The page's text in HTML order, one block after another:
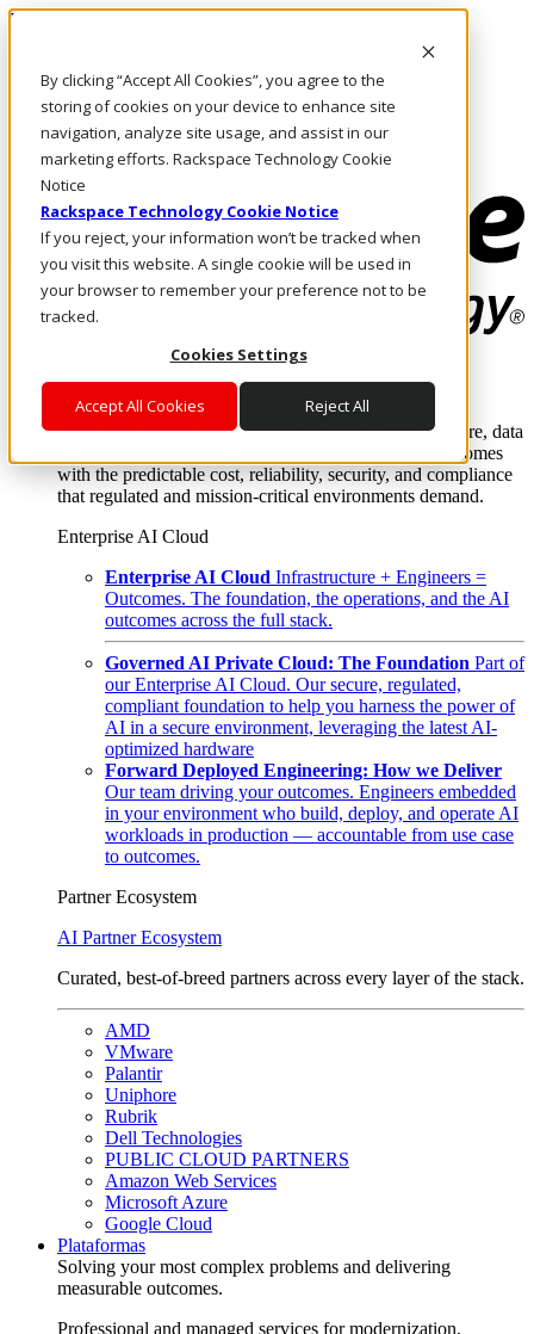
By clicking “Accept All Cookies”, you agree to the
storing of cookies on your device to enhance site
navigation, analyze site usage, and assist in our
marketing efforts. Rackspace Technology Cookie
Notice
Rackspace Technology Cookie Notice
If you reject, your information won’t be tracked when
you visit this website. A single cookie will be used in
your browser to remember your preference not to be
tracked.
Cookies Settings
Accept All Cookies Reject All
Pasar al contenido principal
LLÁMENOS
Inversionistas
Mercado
ACCESO Y SOPORTE
Where enterprise AI runs and outcomes scale.
From edge to core to cloud, we operate the infrastructure, data
layer, and software integration to deliver business outcomes
with the predictable cost, reliability, security, and compliance
that regulated and mission-critical environments demand.
Enterprise AI Cloud
Enterprise AI Cloud Infrastructure + Engineers =
Outcomes. The foundation, the operations, and the AI
outcomes across the full stack.
Governed AI Private Cloud: The Foundation Part of
our Enterprise AI Cloud. Our secure, regulated,
compliant foundation to help you harness the power of
AI in a secure environment, leveraging the latest AI-
optimized hardware
Forward Deployed Engineering: How we Deliver
Our team driving your outcomes. Engineers embedded
in your environment who build, deploy, and operate AI
workloads in production — accountable from use case
to outcomes.
Partner Ecosystem
AI Partner Ecosystem
Curated, best-of-breed partners across every layer of the stack.
AMD
VMware
Palantir
Uniphore
Rubrik
Dell Technologies
PUBLIC CLOUD PARTNERS
Amazon Web Services
Microsoft Azure
Google Cloud
Plataformas
Solving your most complex problems and delivering
measurable outcomes.
Professional and managed services for modernization,